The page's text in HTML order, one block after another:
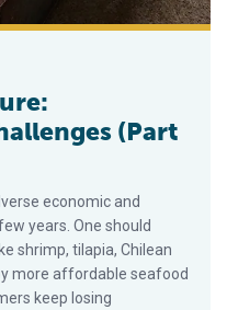
(Part
economic and
years. One should
shrimp, tilapia, Chilean
more affordable seafood
keep losing